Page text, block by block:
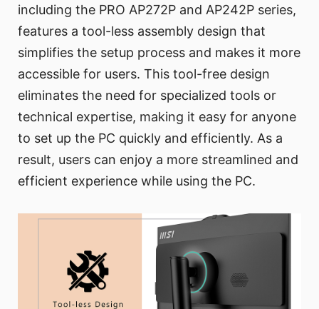
including the PRO AP272P and AP242P series,
features a tool-less assembly design that
simplifies the setup process and makes it more
accessible for users. This tool-free design
eliminates the need for specialized tools or
technical expertise, making it easy for anyone
to set up the PC quickly and efficiently. As a
result, users can enjoy a more streamlined and
efficient experience while using the PC.